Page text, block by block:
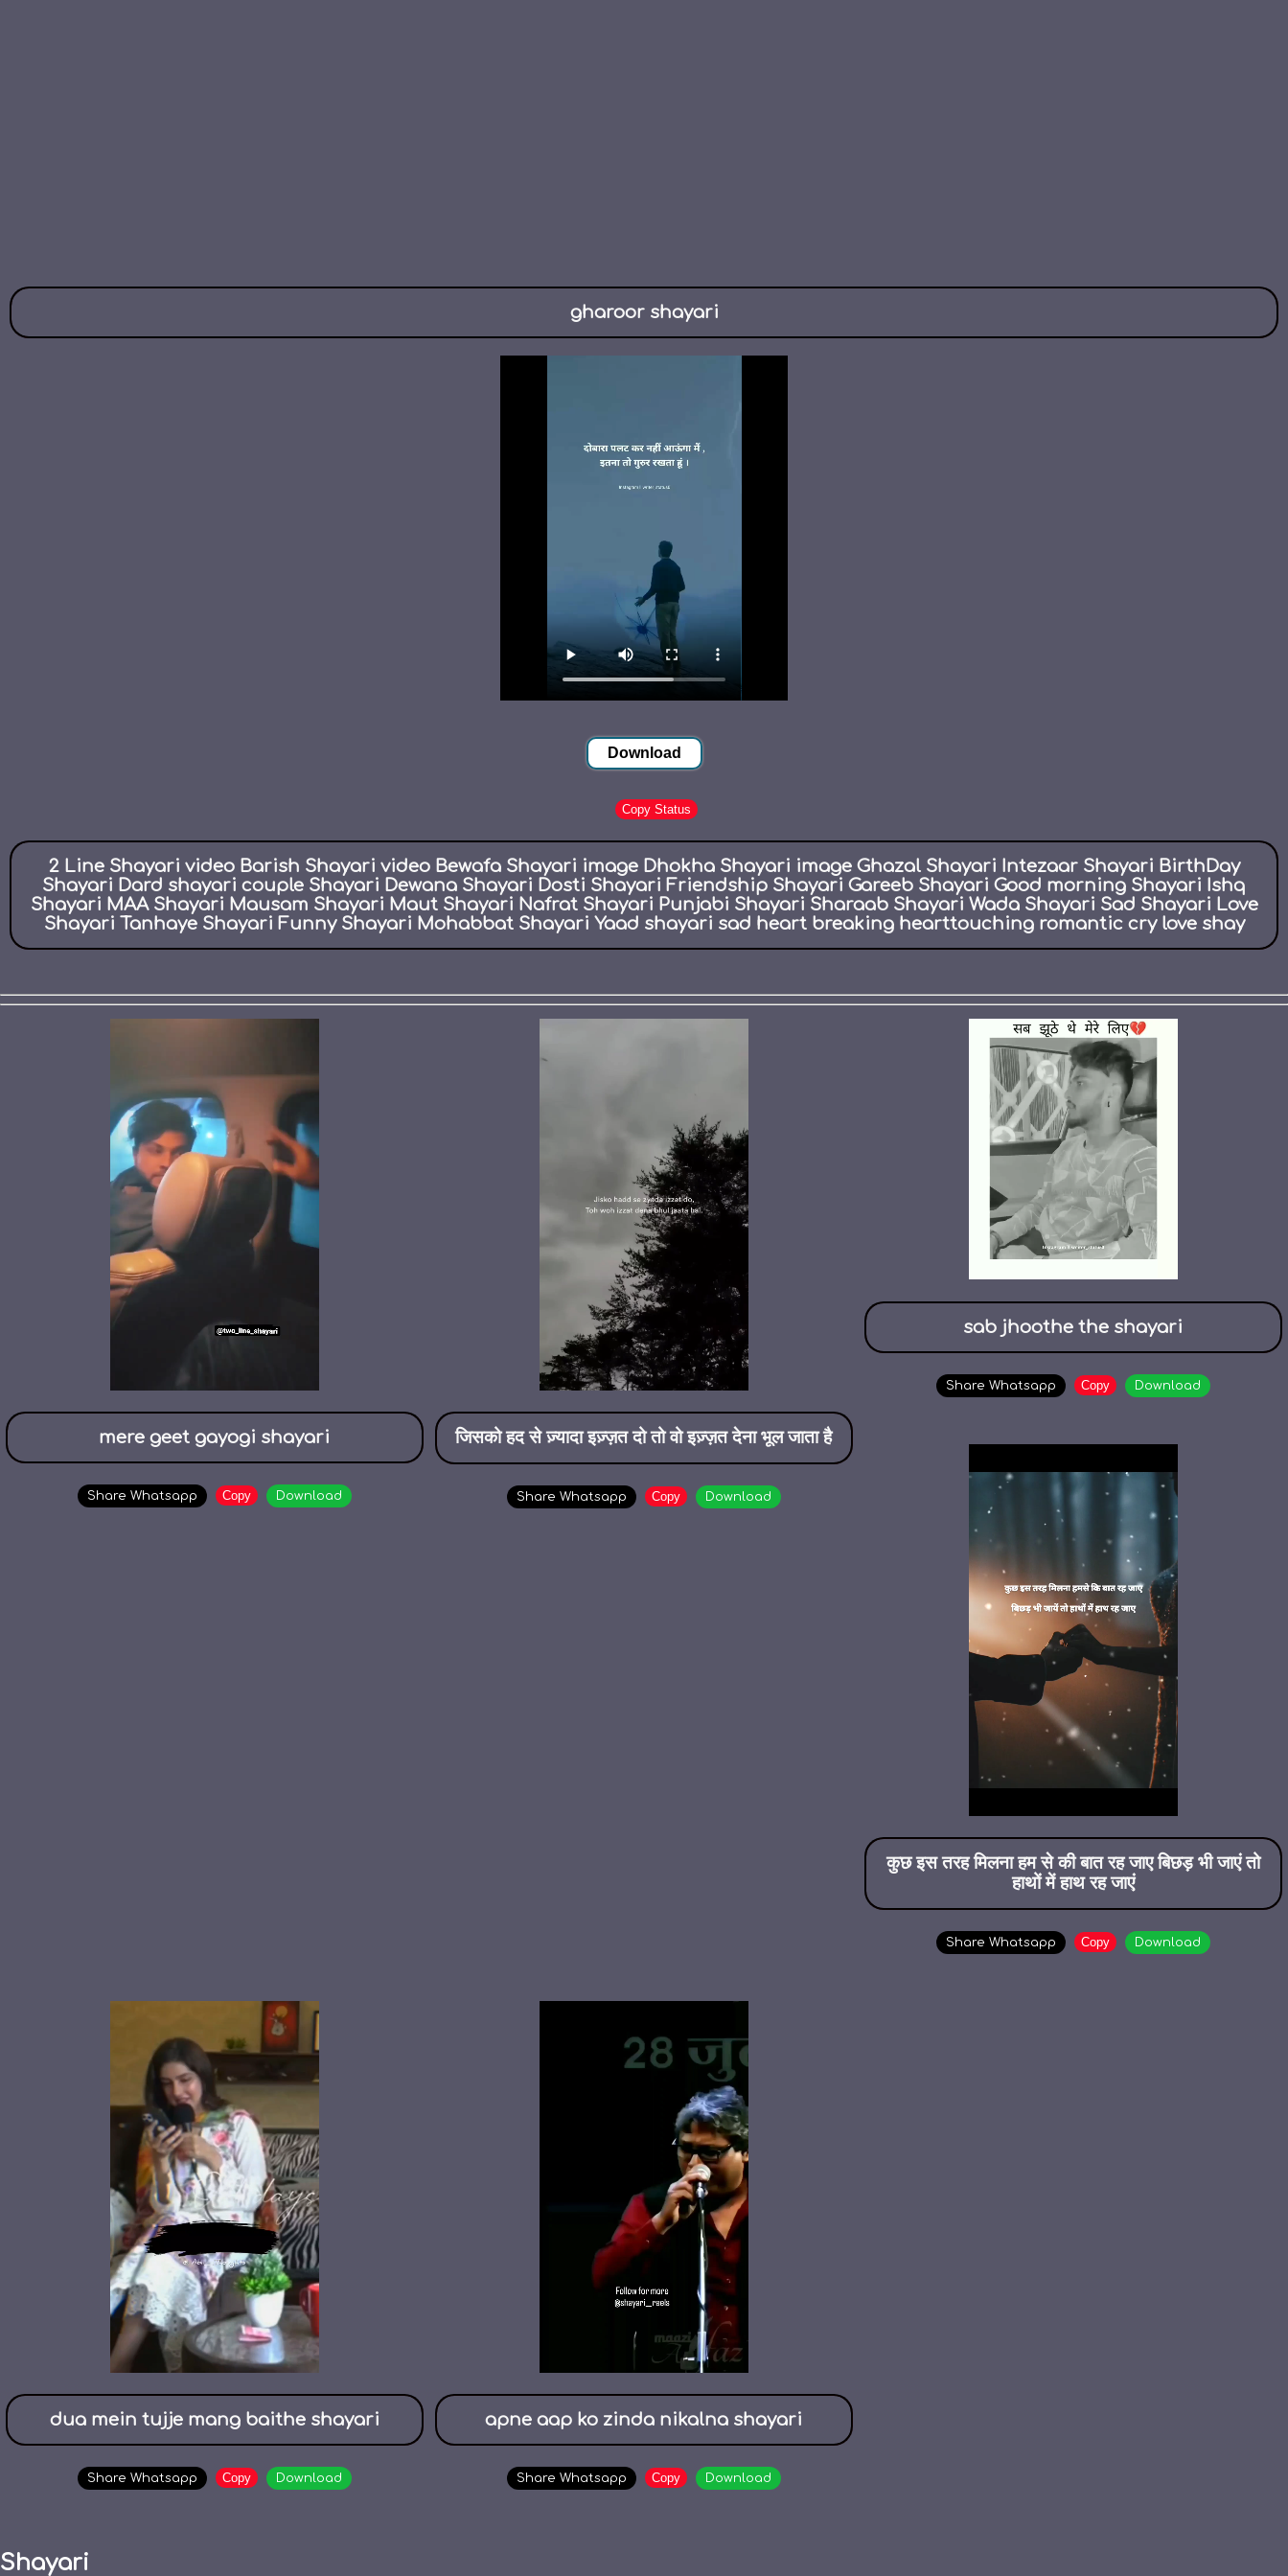
gharoor shayari
Download
Copy Status
2 Line Shayari video Barish Shayari video Bewafa Shayari image Dhokha Shayari image Ghazal Shayari Intezaar Shayari BirthDay
Shayari Dard shayari couple Shayari Dewana Shayari Dosti Shayari Friendship Shayari Gareeb Shayari Good morning Shayari Ishq
Shayari MAA Shayari Mausam Shayari Maut Shayari Nafrat Shayari Punjabi Shayari Sharaab Shayari Wada Shayari Sad Shayari Love
Shayari Tanhaye Shayari Funny Shayari Mohabbat Shayari Yaad shayari sad heart breaking hearttouching romantic cry love shay
mere geet gayogi shayari
Share Whatsapp Copy Download
जिसको हद से ज़्यादा इज़्ज़त दो तो वो इज़्ज़त देना भूल जाता है
Share Whatsapp Copy Download
sab jhoothe the shayari
Share Whatsapp Copy Download
कुछ इस तरह मिलना हम से की बात रह जाए बिछड़ भी जाएं तो
हाथों में हाथ रह जाएं
Share Whatsapp Copy Download
dua mein tujje mang baithe shayari
Share Whatsapp Copy Download
apne aap ko zinda nikalna shayari
Share Whatsapp Copy Download
Shayari